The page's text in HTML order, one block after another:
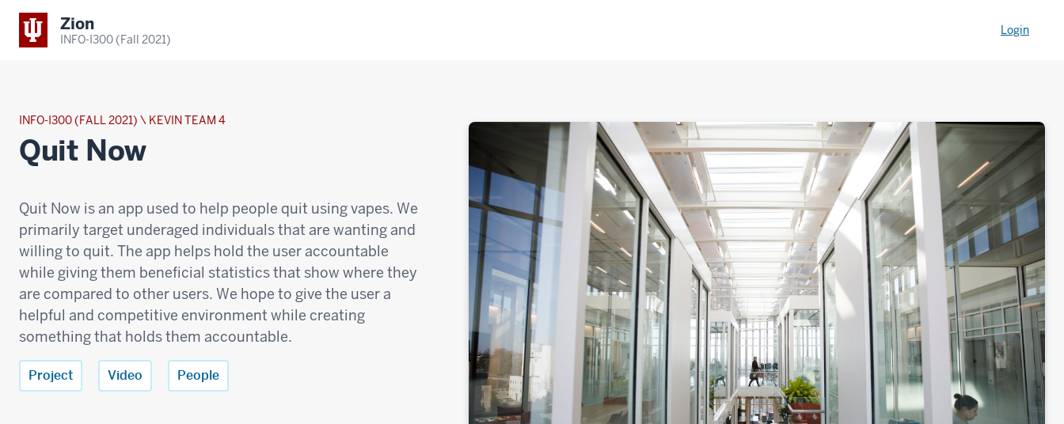
Zion
INFO-I300 (Fall 2021)
Login
INFO-I300 (FALL 2021) \ KEVIN TEAM 4
Quit Now
Quit Now is an app used to help people quit using vapes. We
primarily target underaged individuals that are wanting and
willing to quit. The app helps hold the user accountable
while giving them beneficial statistics that show where they
are compared to other users. We hope to give the user a
helpful and competitive environment while creating
something that holds them accountable.
Project Video People